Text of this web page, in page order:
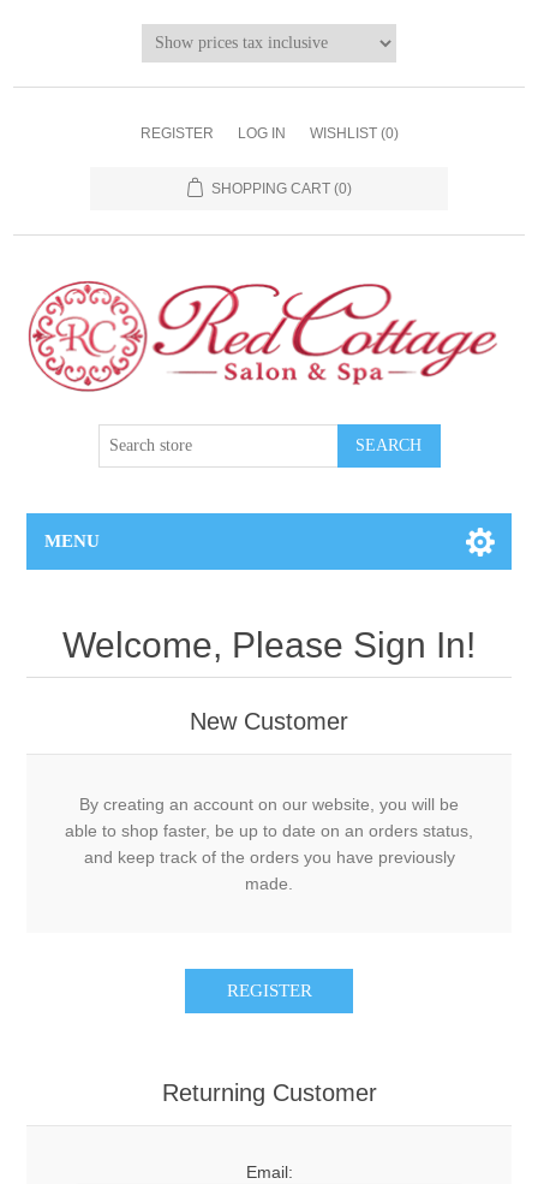
REGISTER LOG IN WISHLIST (0)
SHOPPING CART (0)
MENU
Welcome, Please Sign In!
New Customer
By creating an account on our website, you will be
able to shop faster, be up to date on an orders status,
and keep track of the orders you have previously
made.
Returning Customer
Email: